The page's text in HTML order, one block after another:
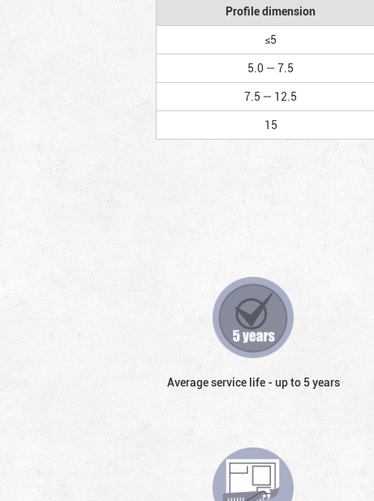
Profile dimension
≤5
5.0 — 7.5
7.5 — 12.5
15
Average service life - up to 5 years